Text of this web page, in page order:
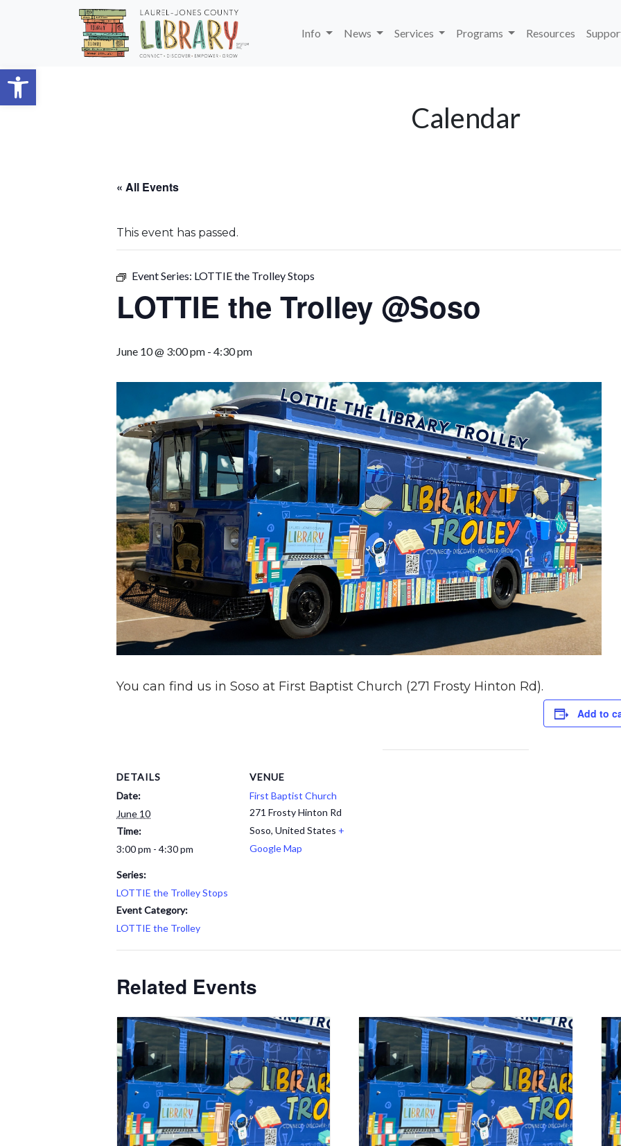
Open toolbar
Skip to main content
Info
News Services Programs Resources
Calendar
« All Events
This event has passed.
Event Series: LOTTIE the Trolley Stops
LOTTIE the Trolley @Soso
June 10 @ 3:00 pm - 4:30 pm
You can find us in Soso at First Baptist Church (271 Frosty Hinton Rd).
Add to
DETAILS
Date:
June 10
Time:
3:00 pm - 4:30 pm
Series:
LOTTIE the Trolley Stops
Event Category:
LOTTIE the Trolley
VENUE
First Baptist Church
271 Frosty Hinton Rd
Soso, United States +
Google Map
Related Events